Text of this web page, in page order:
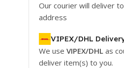
Our courier will deliver
address
VIPEX/DHL
We use VIPEX/DHLas
deliver item(s) to you.